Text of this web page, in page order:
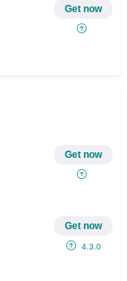
Get now
Get now
Get now
4.3.0